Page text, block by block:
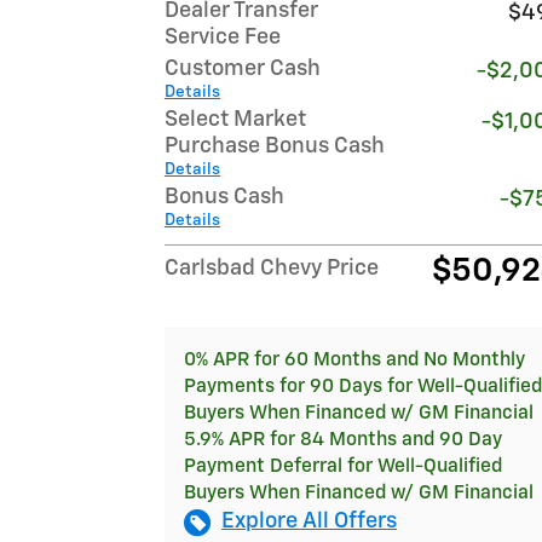
Dealer Transfer
Service Fee
Customer Cash
Details
-
Select Market
Purchase Bonus Cash
Details
-
Bonus Cash
Details
-
Carlsbad Chevy Price
0% APR for 60 Months and No Monthly
Payments for 90 Days for Well-Qualified
Buyers When Financed w/ GM Financial
5.9% APR for 84 Months and 90 Day
Payment Deferral for Well-Qualified
Buyers When Financed w/ GM Financial
Explore All Offers